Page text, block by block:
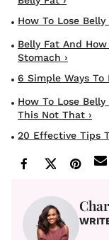
How To Lose
Belly Fat And
Stomach ›
6 Simple Ways To
How To Lose
This Not That ›
20 Effective Tips